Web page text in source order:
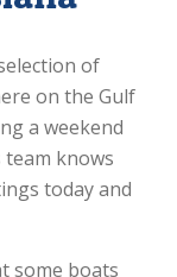
of
on the Gulf
a weekend
knows
today and
some boats